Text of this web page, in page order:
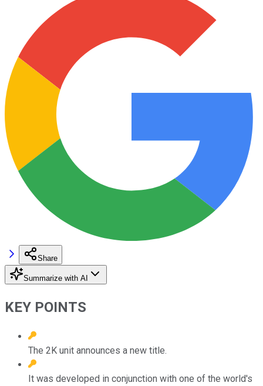
Share
Summarize with AI
KEY POINTS
The 2K unit announces a new title.
It was developed in conjunction with one of the world's